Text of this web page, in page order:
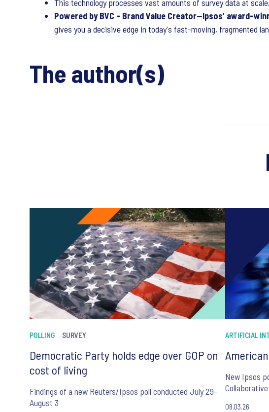
This technology processes vast amounts of survey data at scale,
Powered by BVC - Brand Value Creator—Ipsos’ award-
gives you a decisive edge in today's fast-moving, fragmented
The author(s)
POLLING SURVEY
Democratic Party holds edge over GOP on
cost of living
Findings of a new Reuters/Ipsos poll conducted July 29-
August 3
ARTIFICIAL
New Ipsos
08.03.26